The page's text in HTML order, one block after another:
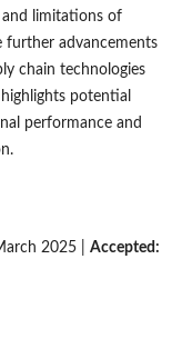
and limitations of
further advancements
chain technologies
potential
performance and
2025 | Accepted: